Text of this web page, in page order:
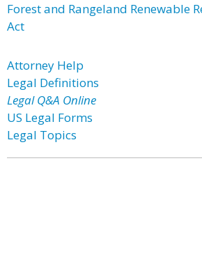
Forest and Rangeland Renewable
Act
Attorney Help
Legal Definitions
Legal Q&A Online
US Legal Forms
Legal Topics